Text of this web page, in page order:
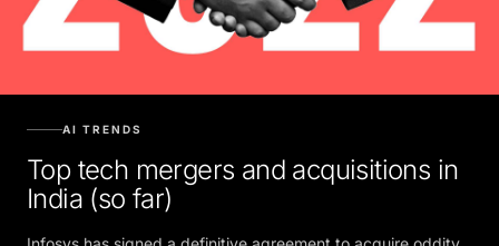
Top tech mergers and acquisitions in
India (so far)
Infosys has signed a definitive agreement to acquire oddity,